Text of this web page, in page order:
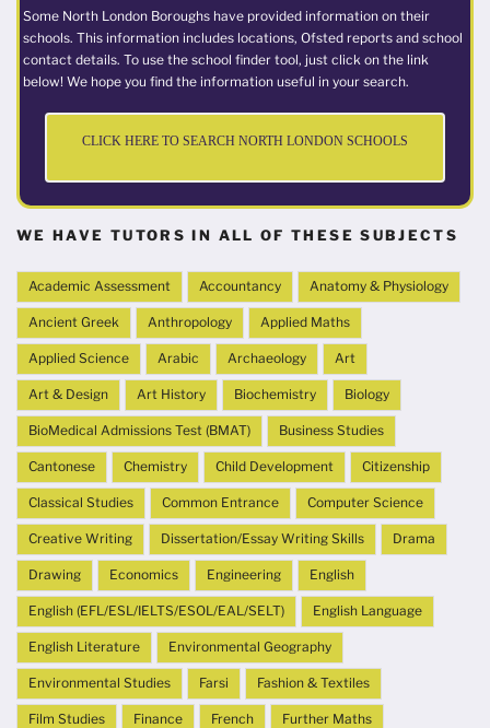
Some North London Boroughs have provided information on their
schools. This information includes locations, Ofsted reports and school
contact details. To use the school finder tool, just click on the link
below! We hope you find the information useful in your search.
CLICK HERE TO SEARCH NORTH LONDON SCHOOLS
WE HAVE TUTORS IN ALL OF THESE SUBJECTS
Academic Assessment Accountancy Anatomy & Physiology
Ancient Greek Anthropology Applied Maths
Applied Science Arabic Archaeology Art
Art & Design Art History Biochemistry Biology
BioMedical Admissions Test (BMAT) Business Studies
Cantonese Chemistry Child Development Citizenship
Classical Studies Common Entrance Computer Science
Creative Writing Dissertation/Essay Writing Skills Drama
Drawing Economics Engineering English
English (EFL/ESL/IELTS/ESOL/EAL/SELT) English Language
English Literature Environmental Geography
Environmental Studies Farsi Fashion & Textiles
Film Studies Finance French Further Maths